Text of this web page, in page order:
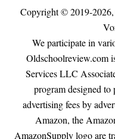
Copyright © 2019-2026,
We participate in
Oldschoolreview.com
Services LLC
program designed to
advertising fees by
Amazon, the
AmazonSupply logo are